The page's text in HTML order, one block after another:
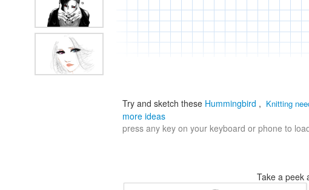
Try and sketch these Hummingbird , Knitting
more ideas
press any key on your keyboard or phone to
Take a peek